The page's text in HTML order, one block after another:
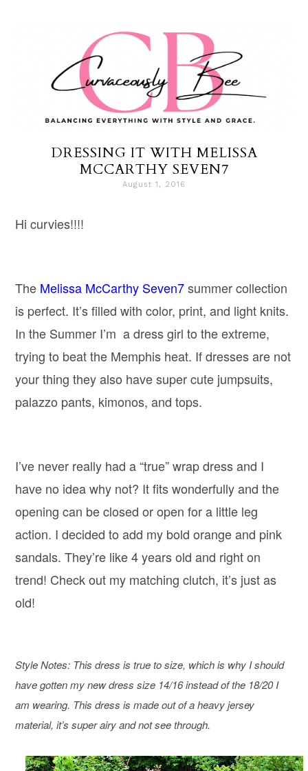
DRESSING IT WITH MELISSA
MCCARTHY SEVEN7
August 1, 2016
Hi curvies!!!!
The Melissa McCarthy Seven7 summer collection
is perfect. It’s filled with color, print, and light knits.
In the Summer I’m a dress girl to the extreme,
trying to beat the Memphis heat. If dresses are not
your thing they also have super cute jumpsuits,
palazzo pants, kimonos, and tops.
I’ve never really had a “true” wrap dress and I
have no idea why not? It fits wonderfully and the
opening can be closed or open for a little leg
action. I decided to add my bold orange and pink
sandals. They’re like 4 years old and right on
trend! Check out my matching clutch, it’s just as
old!
Style Notes: This dress is true to size, which is why I should
have gotten my new dress size 14/16 instead of the 18/20 I
am wearing. This dress is made out of a heavy jersey
material, it’s super airy and not see through.